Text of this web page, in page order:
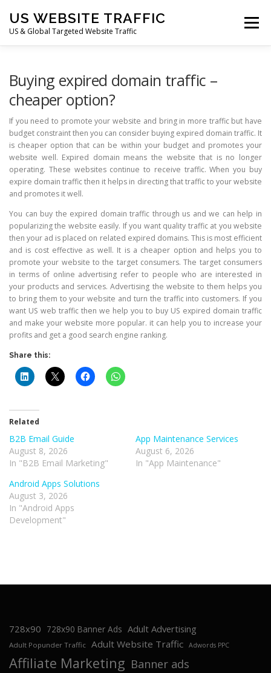
content
US WEBSITE TRAFFIC
US & Global Targeted Website Traffic
Menu
Buying expired domain traffic –
cheaper option?
If you need to promote your website and bring in more traffic but have
budget constraint then you can consider buying expired domain traffic. It
is cheaper option that can be within your budget and promotes your
website well. Expired domain means the website that is no longer
operating. These websites continue to receive traffic. When you buy
expire domain traffic then it helps in directing that traffic to your website
and promotes it well.
You can buy the expired domain traffic through us and we can help in
popularizing the website easily. If you want quality traffic at you website
then your ad is placed on related expired domains. This is most efficient
and is cost effective as well. It is a cheaper option and helps you to
promote your website to the target consumers. The target consumers
in terms of online advertising refer to people who are interested in
your products and services. Advertising the website to them helps you
to bring them to your website and turn the traffic into customers. If you
want US web traffic then we help you to buy US expired domain traffic
and make your website more popular. it can help you to increase your
profits and get a good search engine ranking.
Share this:
Related
B2B Email Guide
August 8, 2026
In "B2B Email Marketing"
App Maintenance Services
August 6, 2026
In "App Maintenance"
Android Apps Solutions
August 3, 2026
In "Android Apps
Development"
728x90 728x90 Banner Ads Adult Advertising
Adult Popunder Traffic Adult Website Traffic Adwords PPC
Affiliate Marketing Banner ads